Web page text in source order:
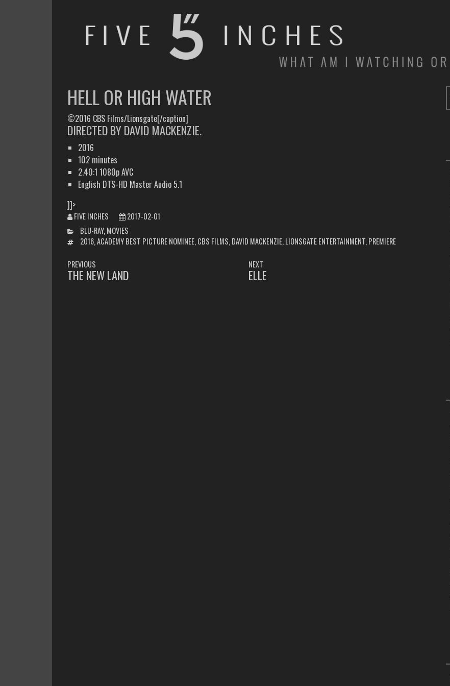
HELL OR HIGH WATER
©2016 CBS Films/Lionsgate[/caption]
DIRECTED BY DAVID MACKENZIE.
2016
102 minutes
2.40:1 1080p AVC
English DTS-HD Master Audio 5.1
]]>
FIVE INCHES
2017-02-01
CATEGORIES
BLU-RAY,MOVIES
TAGS2016,ACADEMY BEST PICTURE NOMINEE,CBS FILMS,DAVID MACKENZIE,LIONSGATE ENTERTAINMENT,PREMIERE
POST
NAVIGATION
PREVIOUS
PREVIOUS
THE NEW LAND
NEXT
NEXT
ELLE